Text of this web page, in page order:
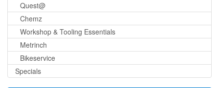
Quest@
Chemz
Workshop & Tooling Essentials
Metrinch
Bikeservice
Specials